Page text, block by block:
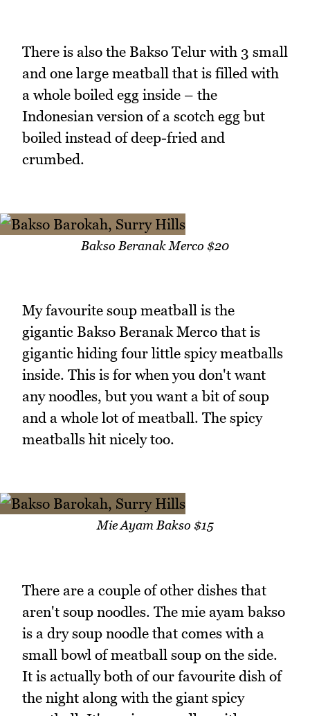
There is also the Bakso Telur with 3 small
and one large meatball that is filled with
a whole boiled egg inside – the
Indonesian version of a scotch egg but
boiled instead of deep-fried and
crumbed.
Bakso Beranak Merco $20
My favourite soup meatball is the
gigantic Bakso Beranak Merco that is
gigantic hiding four little spicy meatballs
inside. This is for when you don't want
any noodles, but you want a bit of soup
and a whole lot of meatball. The spicy
meatballs hit nicely too.
Mie Ayam Bakso $15
There are a couple of other dishes that
aren't soup noodles. The mie ayam bakso
is a dry soup noodle that comes with a
small bowl of meatball soup on the side.
It is actually both of our favourite dish of
the night along with the giant spicy